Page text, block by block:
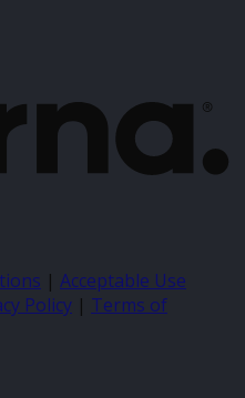
| Acceptable Use
Policy | Terms of